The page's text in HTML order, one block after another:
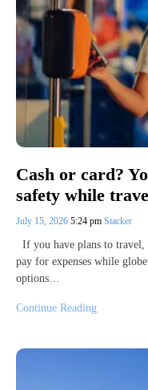
Cash or card?
safety while
July 15, 2026 5:24 pm Stacker
If you have plans to
pay for expenses while
options…
Continue Reading